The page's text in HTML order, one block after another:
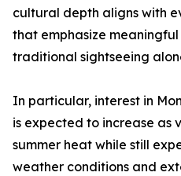
cultural depth aligns with
that emphasize
traditional sightseeing
In particular, interest in
is expected to increase as
summer heat while still
weather conditions and